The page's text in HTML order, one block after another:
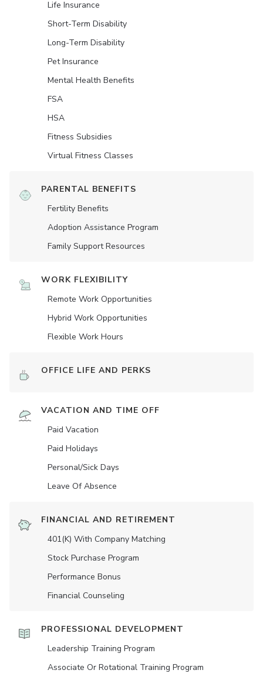
Life Insurance
Short-Term Disability
Long-Term Disability
Pet Insurance
Mental Health Benefits
FSA
HSA
Fitness Subsidies
Virtual Fitness Classes
PARENTAL BENEFITS
Fertility Benefits
Adoption Assistance Program
Family Support Resources
WORK FLEXIBILITY
Remote Work Opportunities
Hybrid Work Opportunities
Flexible Work Hours
OFFICE LIFE AND PERKS
VACATION AND TIME OFF
Paid Vacation
Paid Holidays
Personal/Sick Days
Leave Of Absence
FINANCIAL AND RETIREMENT
401(K) With Company Matching
Stock Purchase Program
Performance Bonus
Financial Counseling
PROFESSIONAL DEVELOPMENT
Leadership Training Program
Associate Or Rotational Training Program